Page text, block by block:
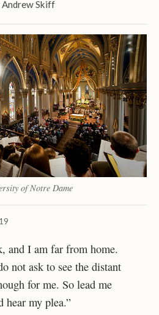
Andrew Skiff
of Notre Dame
and I am far from home.
not ask to see the distant
for me. So lead me
hear my plea.”